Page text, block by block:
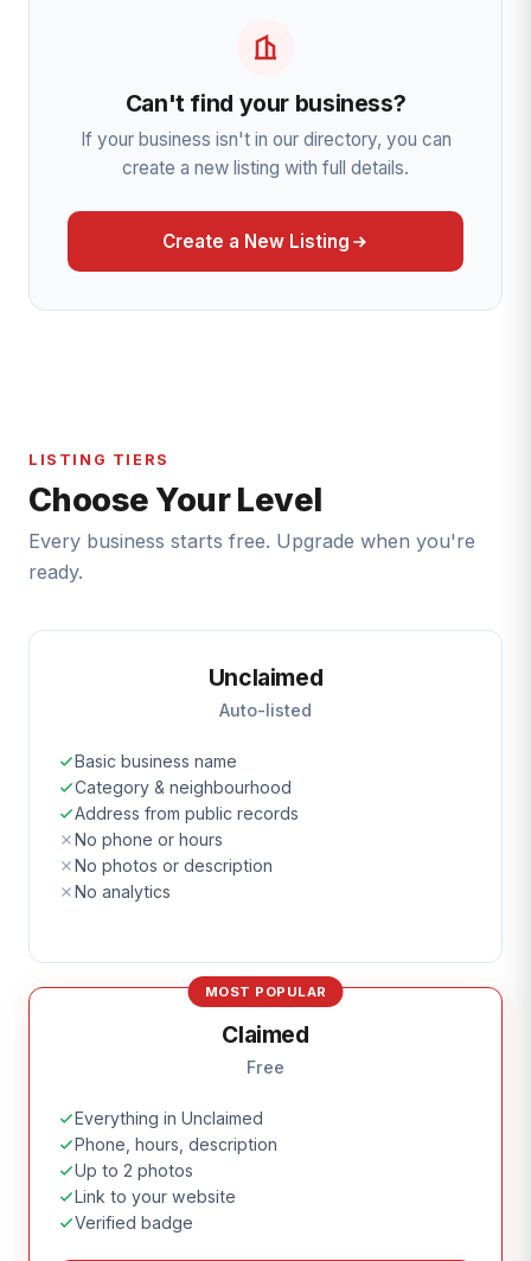
Can't find your business?
If your business isn't in our directory, you can
create a new listing with full details.
Create a New Listing
LISTING TIERS
Choose Your Level
Every business starts free. Upgrade when you're
ready.
Unclaimed
Auto-listed
Basic business name
Category & neighbourhood
Address from public records
No phone or hours
No photos or description
No analytics
MOST POPULAR
Claimed
Free
Everything in Unclaimed
Phone, hours, description
Up to 2 photos
Link to your website
Verified badge